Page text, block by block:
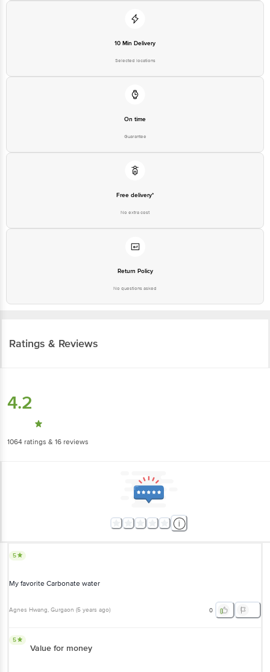
10 Min Delivery
Selected locations
On time
Guarantee
Free delivery*
No extra cost
Return Policy
No questions asked
Ratings & Reviews
4.2
1064 ratings & 16 reviews
5
My favorite Carbonate water
Agnes Hwang, Gurgaon (5 years ago) 0
5
Value for money